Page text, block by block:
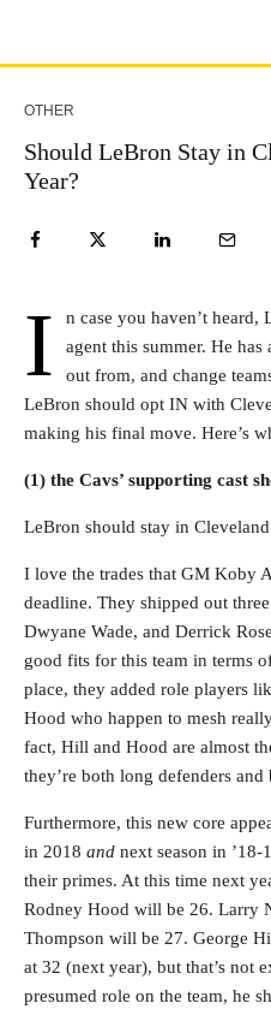
OTHER
Should LeBron Stay in
Year?
I
n case you haven’t heard,
agent this summer. He
out from, and change
LeBron should opt IN with
making his final move. Here’s
(1) the Cavs’ supporting cast
LeBron should stay in
I love the trades that GM Koby
deadline. They shipped out
Dwyane Wade, and Derrick
good fits for this team in terms
place, they added role players
Hood who happen to mesh
fact, Hill and Hood are almost
they’re both long defenders
Furthermore, this new core
in 2018 and next season in
their primes. At this time next
Rodney Hood will be 26. Larry
Thompson will be 27. George
at 32 (next year), but that’s not
presumed role on the team, he